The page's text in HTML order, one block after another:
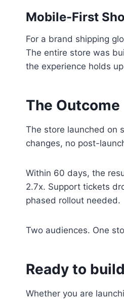
Mobile-First
For a brand shipping
The entire store was
the experience holds
The Outcome
The store launched on
changes, no post-
Within 60 days, the
2.7x. Support tickets
phased rollout needed.
Two audiences. One
Ready to
Whether you are